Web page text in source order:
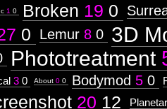
1 0 Broken 19 0
0 Lemur 8 0 3D
Phototreatment
3 0 About 0 0 Bodymod 5 0
20 12